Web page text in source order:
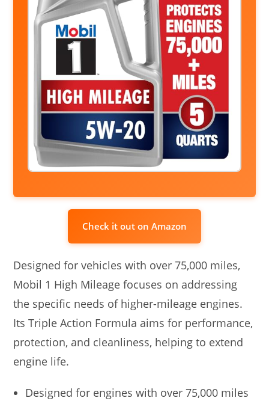
Check it out on Amazon
Designed for vehicles with over 75,000 miles,
Mobil 1 High Mileage focuses on addressing
the specific needs of higher-mileage engines.
Its Triple Action Formula aims for performance,
protection, and cleanliness, helping to extend
engine life.
Designed for engines with over 75,000 miles